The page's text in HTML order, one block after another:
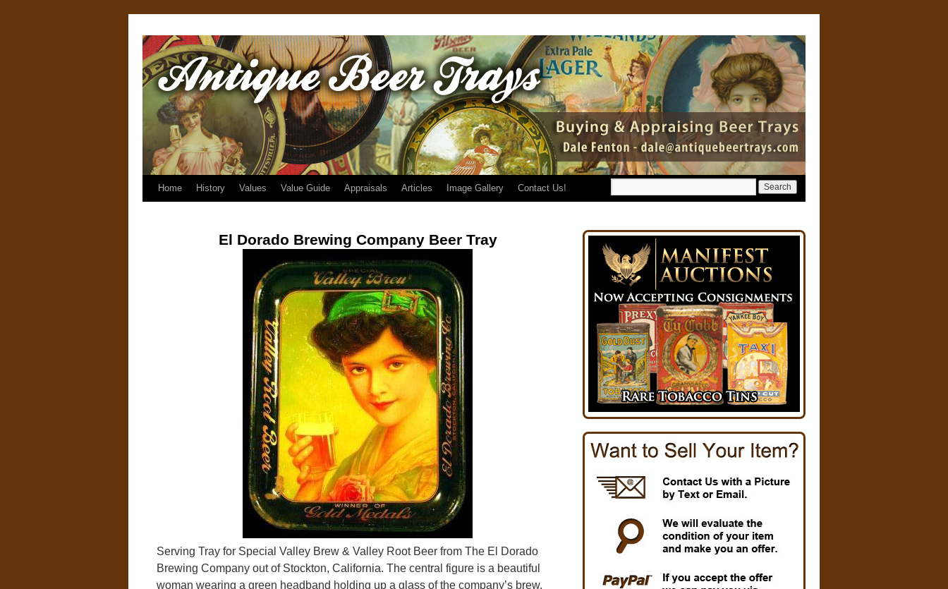
Home History Values Value Guide Appraisals Articles Image Gallery Contact Us!
El Dorado Brewing Company Beer Tray
Serving Tray for Special Valley Brew & Valley Root Beer from The El Dorado
Brewing Company out of Stockton, California. The central figure is a beautiful
woman wearing a green headband holding up a glass of the company’s brew.